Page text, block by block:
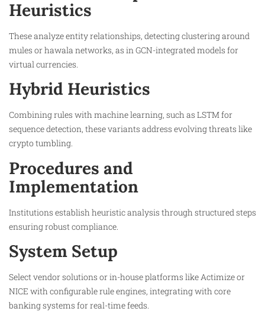
Heuristics
These analyze entity relationships, detecting clustering around
mules or hawala networks, as in GCN-integrated models for
virtual currencies.​
Hybrid Heuristics
Combining rules with machine learning, such as LSTM for
sequence detection, these variants address evolving threats like
crypto tumbling.​
Procedures and
Implementation
Institutions establish heuristic analysis through structured steps
ensuring robust compliance.
System Setup
Select vendor solutions or in-house platforms like Actimize or
NICE with configurable rule engines, integrating with core
banking systems for real-time feeds.​